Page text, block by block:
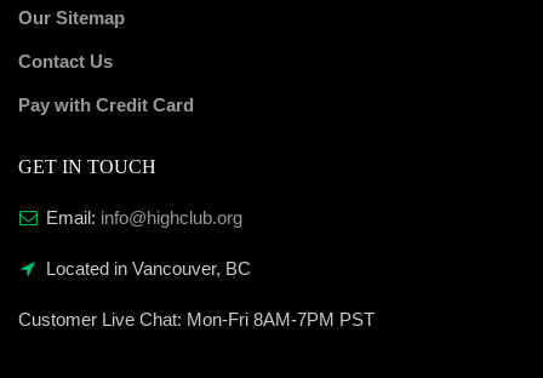
Our Sitemap
Contact Us
Pay with Credit Card
GET IN TOUCH
Email: info@highclub.org
Located in Vancouver, BC
Customer Live Chat: Mon-Fri 8AM-7PM PST